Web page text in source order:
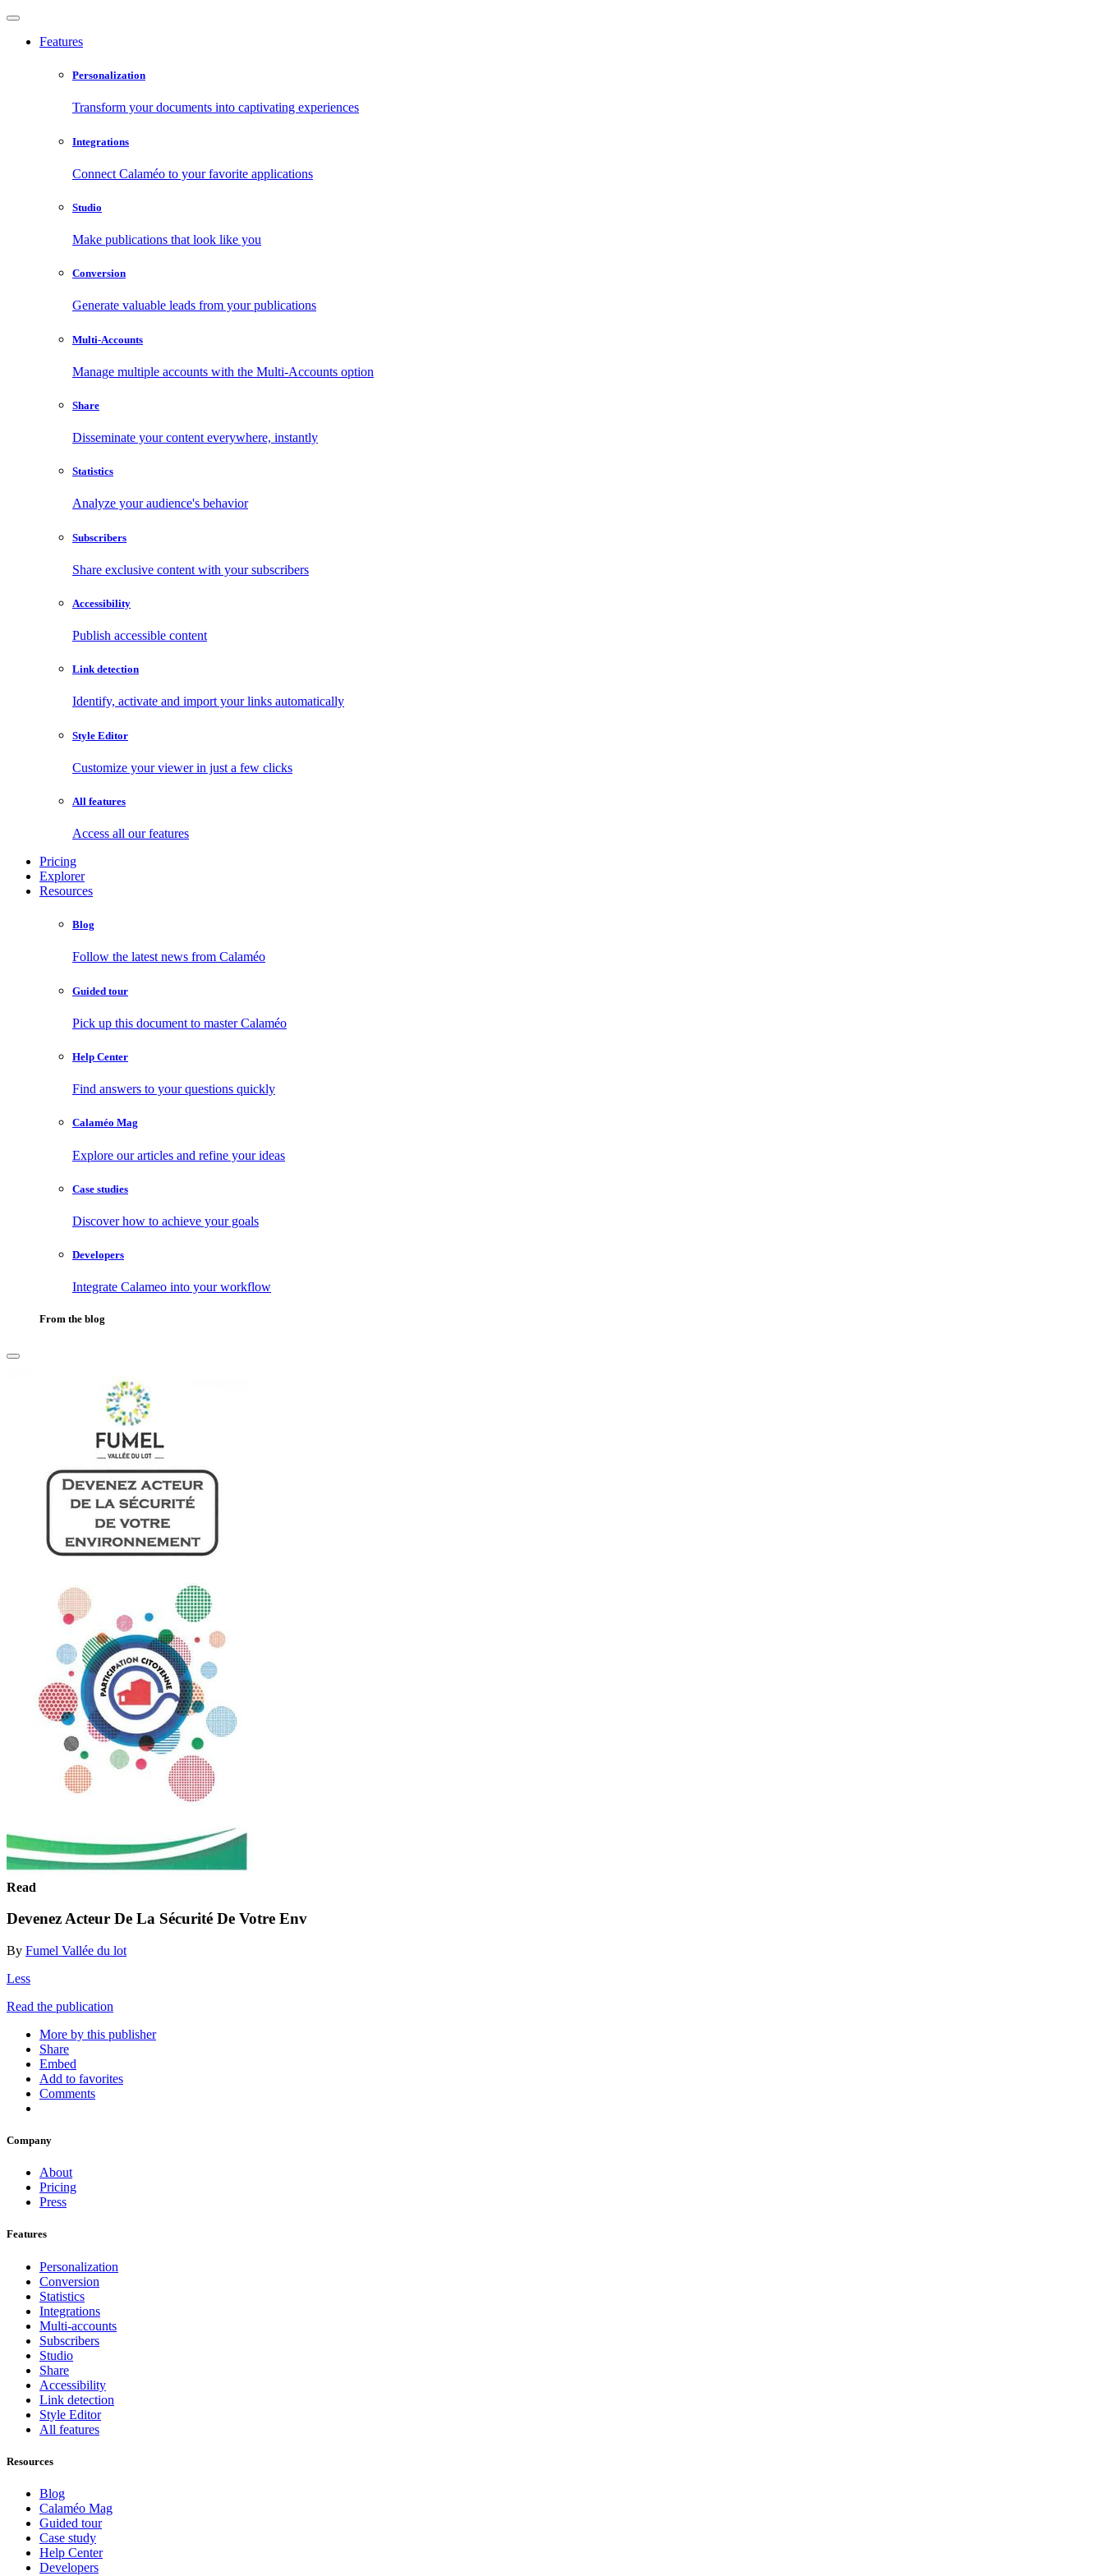
Features
Personalization
Transform your documents into captivating experiences
Integrations
Connect Calaméo to your favorite applications
Studio
Make publications that look like you
Conversion
Generate valuable leads from your publications
Multi-Accounts
Manage multiple accounts with the Multi-Accounts option
Share
Disseminate your content everywhere, instantly
Statistics
Analyze your audience's behavior
Subscribers
Share exclusive content with your subscribers
Accessibility
Publish accessible content
Link detection
Identify, activate and import your links automatically
Style Editor
Customize your viewer in just a few clicks
All features
Access all our features
Pricing
Explorer
Resources
Blog
Follow the latest news from Calaméo
Guided tour
Pick up this document to master Calaméo
Help Center
Find answers to your questions quickly
Calaméo Mag
Explore our articles and refine your ideas
Case studies
Discover how to achieve your goals
Developers
Integrate Calameo into your workflow
From the blog
Read
Devenez Acteur De La Sécurité De Votre Env
By Fumel Vallée du lot
Less
Read the publication
More by this publisher
Share
Embed
Add to favorites
Comments
Company
About
Pricing
Press
Features
Personalization
Conversion
Statistics
Integrations
Multi-accounts
Subscribers
Studio
Share
Accessibility
Link detection
Style Editor
All features
Resources
Blog
Calaméo Mag
Guided tour
Case study
Help Center
Developers